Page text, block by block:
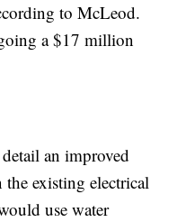
to McLeod.
a $17 million
an improved
the existing electrical
use water